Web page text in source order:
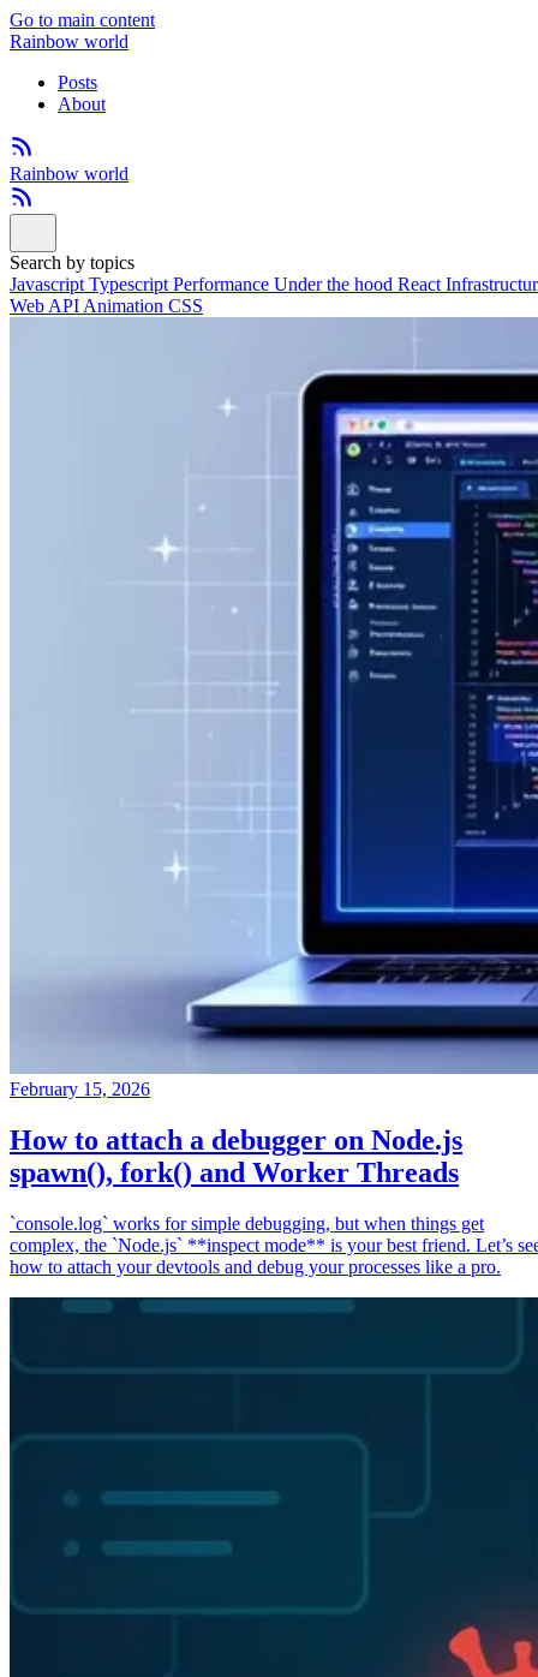
Go to main content
Rainbow world
Posts
About
Rainbow world
Search by topics
Javascript Typescript Performance Under the hood React
Web API Animation CSS
February 15, 2026
How to attach a debugger on Node.js
spawn(), fork() and Worker Threads
`console.log` works for simple debugging, but when things get
complex, the `Node.js` **inspect mode** is your best friend. Let’s
how to attach your devtools and debug your processes like a pro.